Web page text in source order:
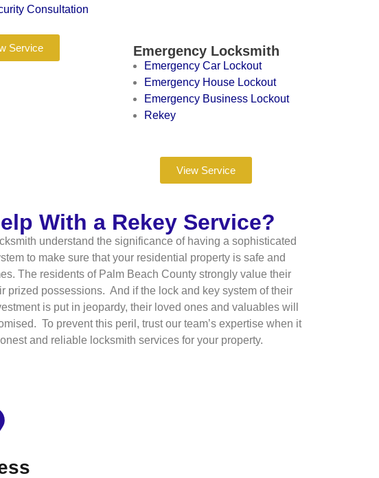
Consultation
Service Emergency Locksmith
Emergency Car Lockout
Emergency House Lockout
Emergency Business Lockout
Rekey
View Service
With a Rekey Service?
understand the significance of having a sophisticated
to make sure that your residential property is safe and
The residents of Palm Beach County strongly value their
prized possessions. And if the lock and key system of their
is put in jeopardy, their loved ones and valuables will
To prevent this peril, trust our team’s expertise when it
and reliable locksmith services for your property.